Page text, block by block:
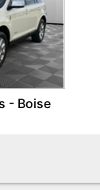
- Boise